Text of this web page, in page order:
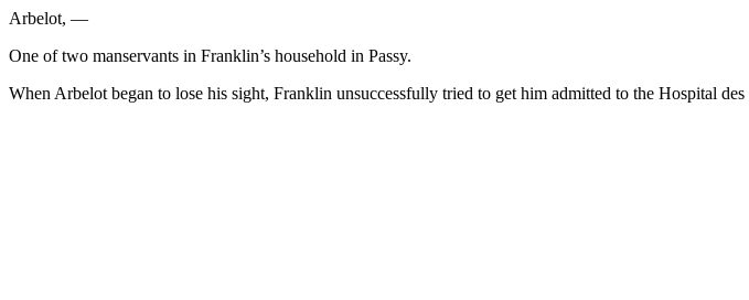
Arbelot, —
One of two manservants in Franklin’s household in Passy.
When Arbelot began to lose his sight, Franklin unsuccessfully tried to get him admitted to the Hospital